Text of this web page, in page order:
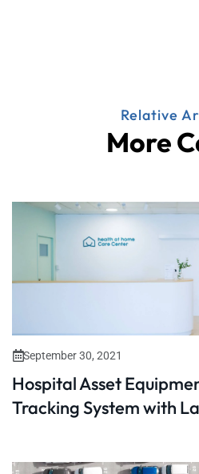
Relative
More
September 30, 2021
Hospital Asset
Tracking System with